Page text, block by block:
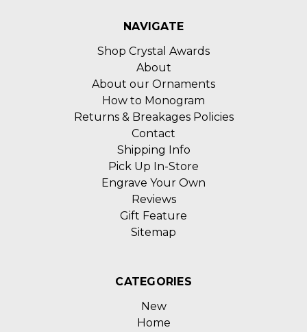
NAVIGATE
Shop Crystal Awards
About
About our Ornaments
How to Monogram
Returns & Breakages Policies
Contact
Shipping Info
Pick Up In-Store
Engrave Your Own
Reviews
Gift Feature
Sitemap
CATEGORIES
New
Home